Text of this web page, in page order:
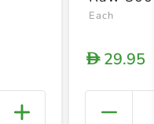
Each
D29.95